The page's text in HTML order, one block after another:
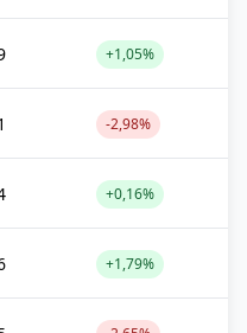
+1,05%
-2,98%
+0,16%
+1,79%